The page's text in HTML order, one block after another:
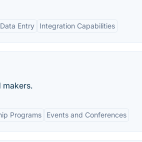
Entry Integration Capabilities
makers.
Programs Events and Conferences